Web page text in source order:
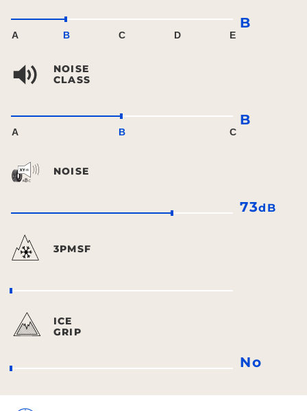
A B C D E
B
NOISE
CLASS
A B C
B
NOISE
73dB
3PMSF
ICE
GRIP
No